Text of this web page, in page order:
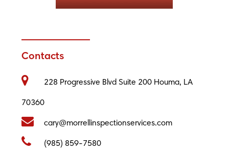
Contacts
228 Progressive Blvd Suite 200 Houma, LA
70360
cary@morrellinspectionservices.com
(985) 859-7580